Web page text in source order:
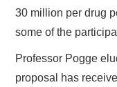
30 million per drug
some of the
Professor Pogge
proposal has